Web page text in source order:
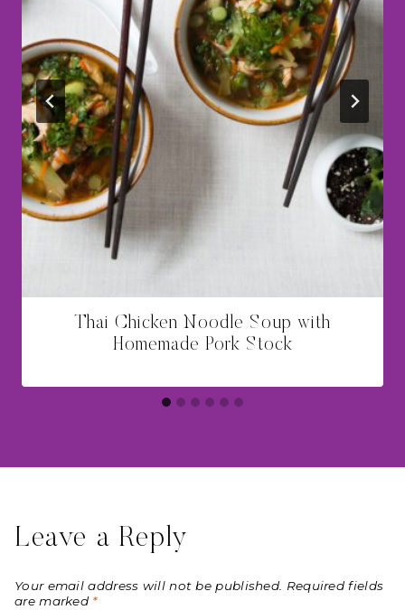
Thai Chicken Noodle Soup with
Homemade Pork Stock
Leave a Reply
Your email address will not be published. Required fields
are marked *